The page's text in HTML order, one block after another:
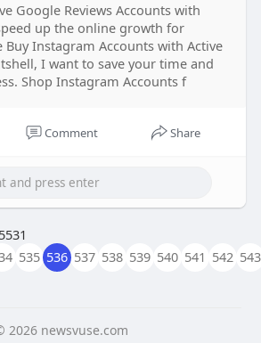
Google Reviews Accounts with
up the online growth for
Buy Instagram Accounts with Active
I want to save your time and
Shop Instagram Accounts f
Comment Share
535 536 537 538 539 540 541 542 543
2026 newsvuse.com